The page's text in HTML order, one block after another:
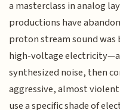
a masterclass in analog
productions have
proton stream sound
high-voltage
synthesized noise, then
aggressive, almost
use a specific shade of